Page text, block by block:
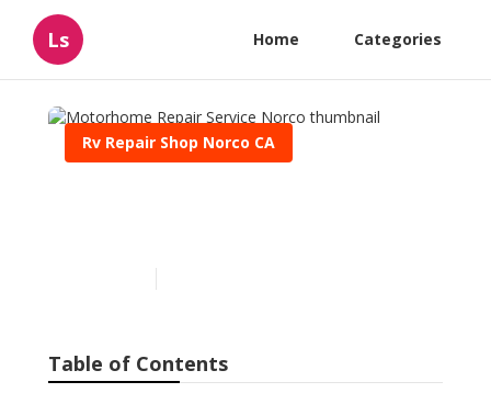
Ls Home Categories
Rv Repair Shop Norco CA
Table of Contents